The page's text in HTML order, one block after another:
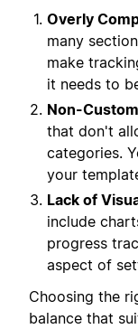
Overly
many
make
it needs to
Non-
that don't
categories.
your
Lack of
include
progress
aspect of
Choosing the
balance that